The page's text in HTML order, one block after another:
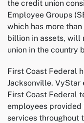
the credit union
Employee Groups
which has more
billion in assets, will
union in the country
First Coast Federal
Jacksonville.
First Coast Federal
employees
services throughout